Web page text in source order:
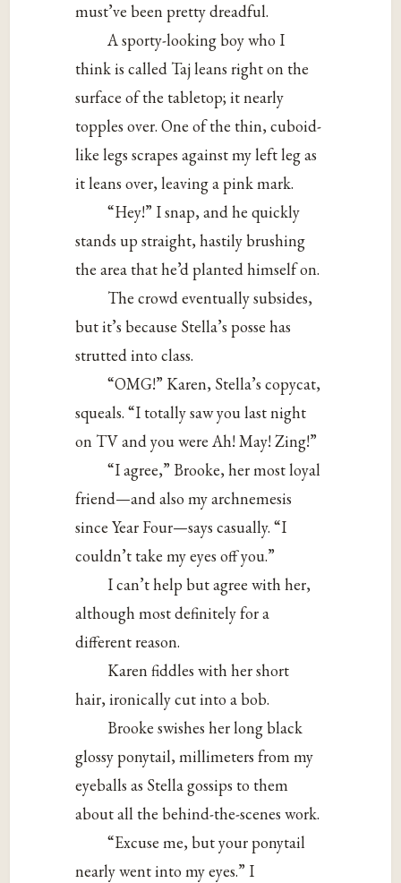
must’ve been pretty dreadful.
A sporty-looking boy who I
think is called Taj leans right on the
surface of the tabletop; it nearly
topples over. One of the thin, cuboid-
like legs scrapes against my left leg as
it leans over, leaving a pink mark.
“Hey!” I snap, and he quickly
stands up straight, hastily brushing
the area that he’d planted himself on.
The crowd eventually subsides,
but it’s because Stella’s posse has
strutted into class.
“OMG!” Karen, Stella’s copycat,
squeals. “I totally saw you last night
on TV and you were Ah! May! Zing!”
“I agree,” Brooke, her most loyal
friend—and also my archnemesis
since Year Four—says casually. “I
couldn’t take my eyes off you.”
I can’t help but agree with her,
although most definitely for a
different reason.
Karen fiddles with her short
hair, ironically cut into a bob.
Brooke swishes her long black
glossy ponytail, millimeters from my
eyeballs as Stella gossips to them
about all the behind-the-scenes work.
“Excuse me, but your ponytail
nearly went into my eyes.” I